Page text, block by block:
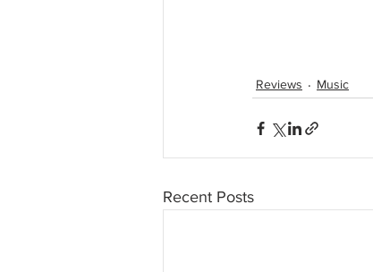
Reviews Music
Recent Posts